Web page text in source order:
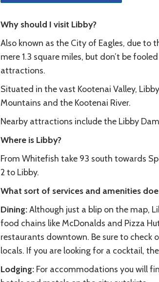
Why should I visit Libby?
Also known as the City of Eagles, due to
mere 1.3 square miles, but don’t be
attractions.
Situated in the vast Kootenai Valley,
Mountains and the Kootenai River.
Nearby attractions include the Libby
Where is Libby?
From Whitefish take 93 south towards
2 to Libby.
What sort of services and amenities
Dining:Although just a blip on the map,
food chains like McDonalds and Pizza
restaurants downtown. Be sure to check
locals. If you are looking for a cocktail,
Lodging:For accommodations you will